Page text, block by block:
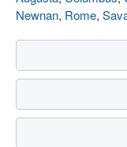
Newnan, Rome,